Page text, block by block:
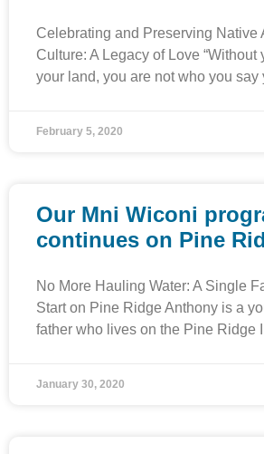
Celebrating and Preserving Native
Culture: A Legacy of Love “Without
your land, you are not who you say
February 5, 2020
Our Mni Wiconi
continues on Pine
No More Hauling Water: A Single
Start on Pine Ridge Anthony is a
father who lives on the Pine Ridge
January 30, 2020